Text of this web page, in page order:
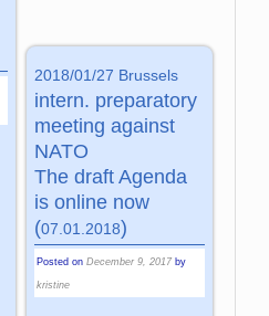
2018/01/27 Brussels
intern. preparatory
meeting against
NATO
The draft Agenda
is online now
(07.01.2018)
Posted on December 9, 2017 by
kristine